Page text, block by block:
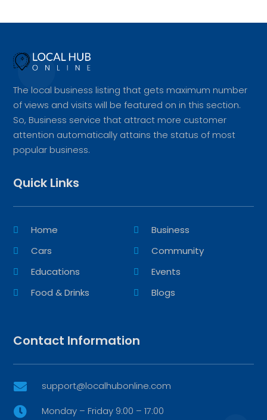
The local business listing that gets maximum number
of views and visits will be featured on in this section.
So, Business service that attract more customer
attention automatically attains the status of most
popular business.
Quick Links
Home
Business
Cars
Community
Educations
Events
Food & Drinks
Blogs
Contact Information
 support@localhubonline.com
 Monday – Friday 9:00 – 17:00